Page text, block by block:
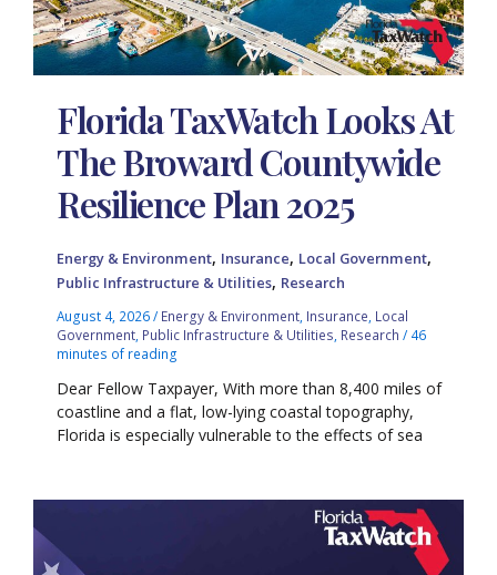
Florida TaxWatch Looks At
The Broward Countywide
Resilience Plan 2025
Energy & Environment, Insurance, Local Government,
Public Infrastructure & Utilities, Research
August 4, 2026/ Energy & Environment, Insurance, Local
Government, Public Infrastructure & Utilities, Research / 46
minutes of reading
Dear Fellow Taxpayer, With more than 8,400 miles of
coastline and a flat, low-lying coastal topography,
Florida is especially vulnerable to the effects of sea